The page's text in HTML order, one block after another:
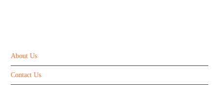
About Us
Contact Us